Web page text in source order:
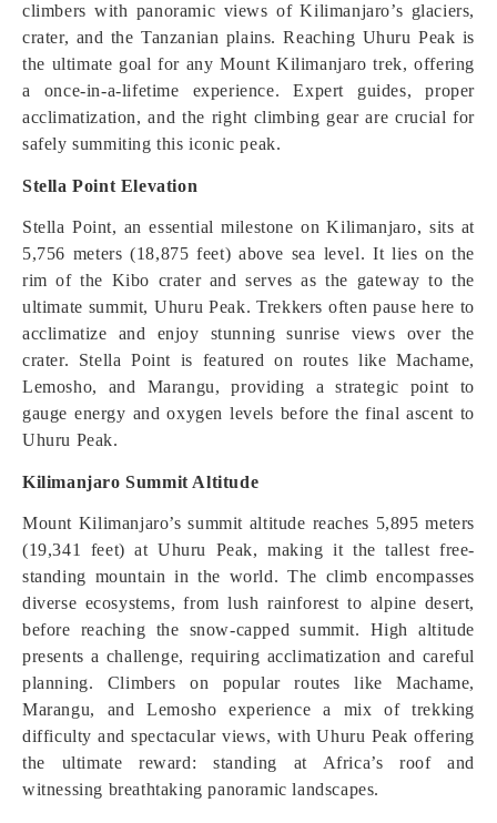
climbers with panoramic views of Kilimanjaro’s glaciers,
crater, and the Tanzanian plains. Reaching Uhuru Peak is
the ultimate goal for any Mount Kilimanjaro trek, offering
a once-in-a-lifetime experience. Expert guides, proper
acclimatization, and the right climbing gear are crucial for
safely summiting this iconic peak.
Stella Point Elevation
Stella Point, an essential milestone on Kilimanjaro, sits at
5,756 meters (18,875 feet) above sea level. It lies on the
rim of the Kibo crater and serves as the gateway to the
ultimate summit, Uhuru Peak. Trekkers often pause here to
acclimatize and enjoy stunning sunrise views over the
crater. Stella Point is featured on routes like Machame,
Lemosho, and Marangu, providing a strategic point to
gauge energy and oxygen levels before the final ascent to
Uhuru Peak.
Kilimanjaro Summit Altitude
Mount Kilimanjaro’s summit altitude reaches 5,895 meters
(19,341 feet) at Uhuru Peak, making it the tallest free-
standing mountain in the world. The climb encompasses
diverse ecosystems, from lush rainforest to alpine desert,
before reaching the snow-capped summit. High altitude
presents a challenge, requiring acclimatization and careful
planning. Climbers on popular routes like Machame,
Marangu, and Lemosho experience a mix of trekking
difficulty and spectacular views, with Uhuru Peak offering
the ultimate reward: standing at Africa’s roof and
witnessing breathtaking panoramic landscapes.